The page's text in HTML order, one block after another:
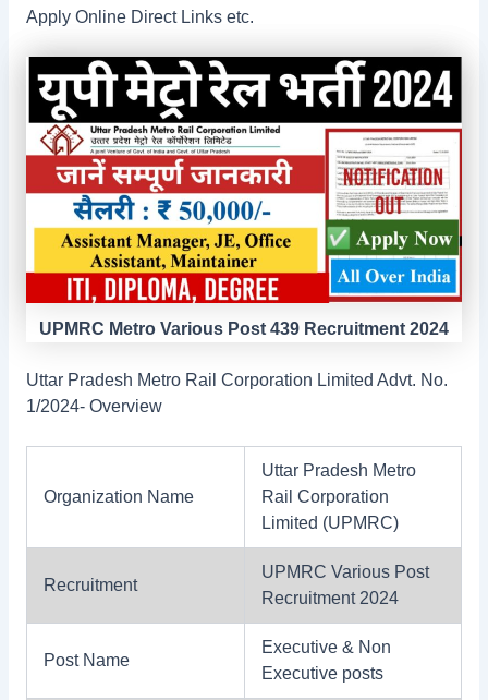
Apply Online Direct Links etc.
UPMRC Metro Various Post 439 Recruitment 2024
Uttar Pradesh Metro Rail Corporation Limited Advt. No.
1/2024- Overview
Organization Name
Uttar Pradesh Metro
Rail Corporation
Limited (UPMRC)
Recruitment
UPMRC Various Post
Recruitment 2024
Post Name
Executive & Non
Executive posts